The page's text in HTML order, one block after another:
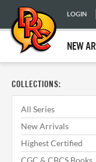
LOGIN
NEW
COLLECTIONS:
All Series
New Arrivals
Highest Certified
CGC & CBCS Books